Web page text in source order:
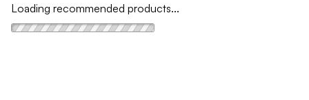
Loading recommended products...